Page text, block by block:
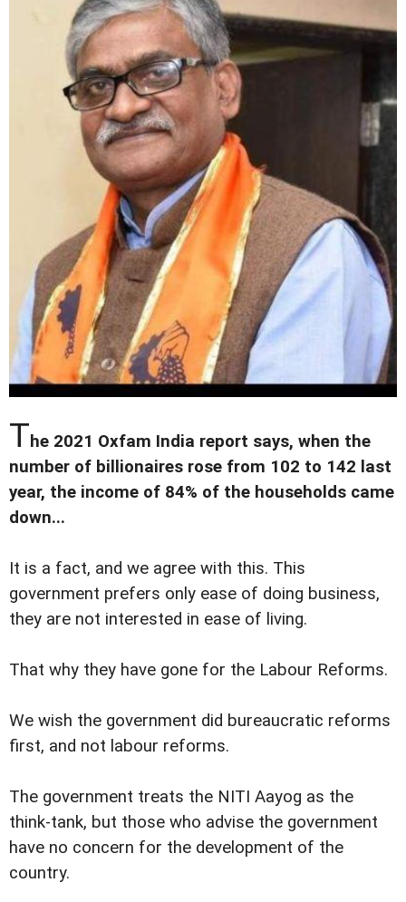
The 2021 Oxfam India report says, when the
number of billionaires rose from 102 to 142 last
year, the income of 84% of the households came
down...
It is a fact, and we agree with this. This
government prefers only ease of doing business,
they are not interested in ease of living.
That why they have gone for the Labour Reforms.
We wish the government did bureaucratic reforms
first, and not labour reforms.
The government treats the NITI Aayog as the
think-tank, but those who advise the government
have no concern for the development of the
country.